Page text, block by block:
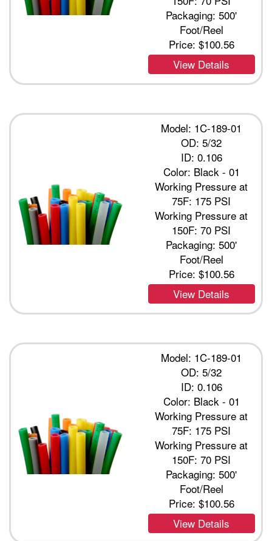
Packaging: 500'
Foot/Reel
Price: $100.56
View Details
Model: 1C-189-01
OD: 5/32
ID: 0.106
Color: Black - 01
Working Pressure at
75F: 175 PSI
Working Pressure at
150F: 70 PSI
Packaging: 500'
Foot/Reel
Price: $100.56
View Details
Model: 1C-189-01
OD: 5/32
ID: 0.106
Color: Black - 01
Working Pressure at
75F: 175 PSI
Working Pressure at
150F: 70 PSI
Packaging: 500'
Foot/Reel
Price: $100.56
View Details